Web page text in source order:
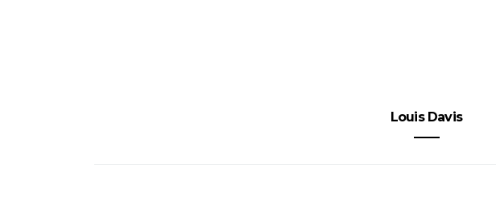
Louis Davis